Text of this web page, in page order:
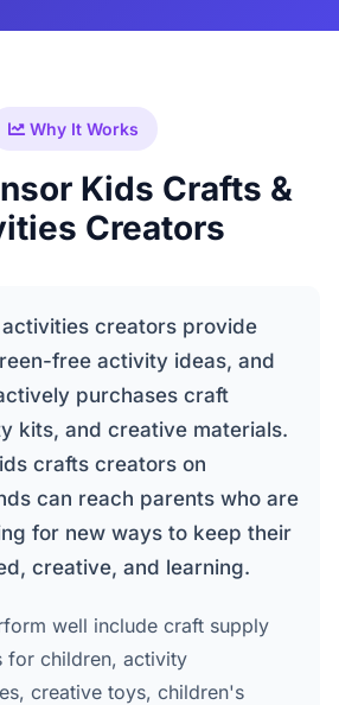
Why It Works
Kids Crafts &
Creators
creators provide
free activity ideas, and
purchases craft
kits, and creative materials.
crafts creators on
can reach parents who are
for new ways to keep their
creative, and learning.
well include craft supply
for children, activity
creative toys, children's